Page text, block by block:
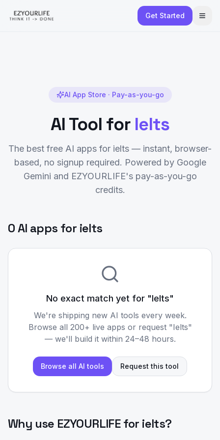
Get Started
AI App Store · Pay-as-you-go
AI Tool for Ielts
The best free AI apps for ielts — instant, browser-
based, no signup required. Powered by Google
Gemini and EZYOURLIFE's pay-as-you-go
credits.
0 AI apps for ielts
No exact match yet for "Ielts"
We're shipping new AI tools every week.
Browse all 200+ live apps or request "Ielts"
— we'll build it within 24–48 hours.
Browse all AI tools Request this tool
Why use EZYOURLIFE for ielts?